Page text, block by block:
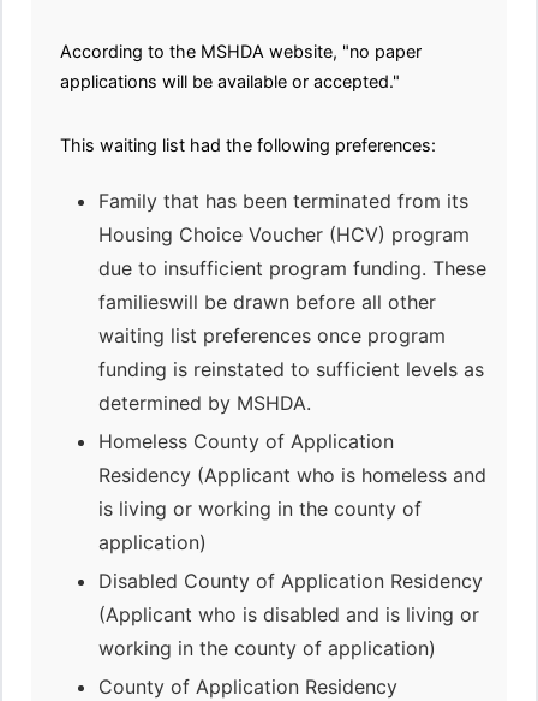
According to the MSHDA website, "no paper
applications will be available or accepted."
This waiting list had the following preferences:
Family that has been terminated from its
Housing Choice Voucher (HCV) program
due to insufficient program funding. These
familieswill be drawn before all other
waiting list preferences once program
funding is reinstated to sufficient levels as
determined by MSHDA.
Homeless County of Application
Residency (Applicant who is homeless and
is living or working in the county of
application)
Disabled County of Application Residency
(Applicant who is disabled and is living or
working in the county of application)
County of Application Residency